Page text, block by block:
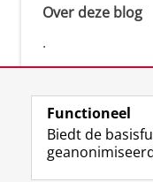
Over deze blog
.
Functioneel
Biedt de